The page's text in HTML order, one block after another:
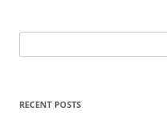
for:
RECENT POSTS